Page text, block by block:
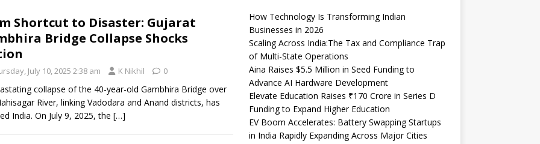
Shortcut to Disaster: Gujarat
Bridge Collapse Shocks
July 10, 2025 2:38 am K Nikhil 0
collapse of the 40-year-old Gambhira Bridge over
River, linking Vadodara and Anand districts, has
India. On July 9, 2025, the […]
How Technology Is Transforming Indian
Businesses in 2026
Scaling Across India:The Tax and Compliance Trap
of Multi-State Operations
Aina Raises $5.5 Million in Seed Funding to
Advance AI Hardware Development
Elevate Education Raises ₹170 Crore in Series D
Funding to Expand Higher Education
EV Boom Accelerates: Battery Swapping Startups
in India Rapidly Expanding Across Major Cities